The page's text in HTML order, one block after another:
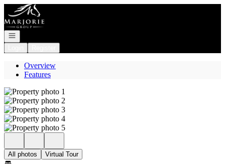
Go to: Homepage
Open navigation
Overview
Features
All photos Virtual Tour